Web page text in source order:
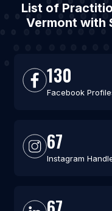
List of
Vermont with
130
Facebook
67
Instagram